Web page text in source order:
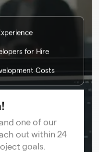
for Hire
Costs
one of our
out within 24
goals.